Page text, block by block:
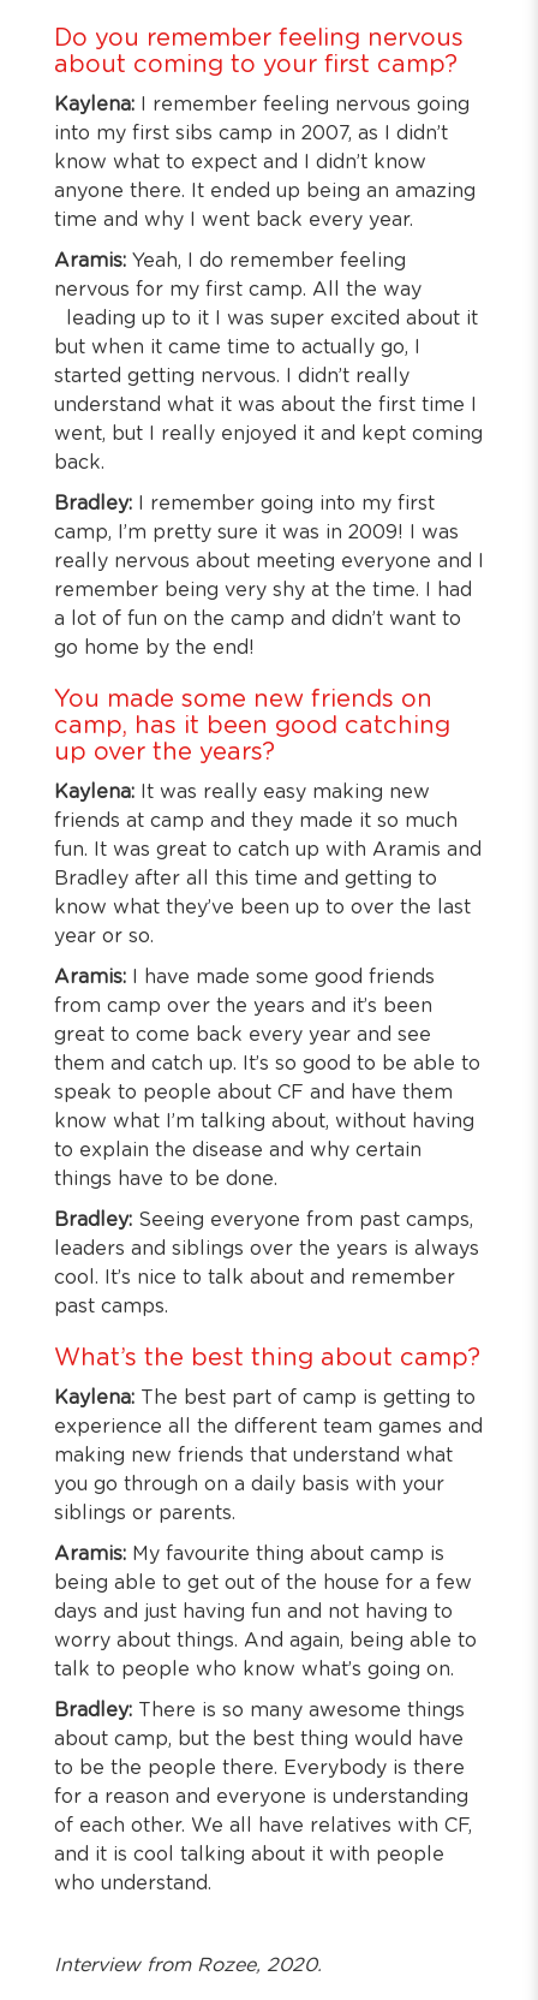
Do you remember feeling nervous
about coming to your first camp?
Kaylena: I remember feeling nervous going
into my first sibs camp in 2007, as I didn’t
know what to expect and I didn’t know
anyone there. It ended up being an amazing
time and why I went back every year.
Aramis: Yeah, I do remember feeling
nervous for my first camp. All the way
leading up to it I was super excited about it
but when it came time to actually go, I
started getting nervous. I didn’t really
understand what it was about the first time I
went, but I really enjoyed it and kept coming
back.
Bradley: I remember going into my first
camp, I’m pretty sure it was in 2009! I was
really nervous about meeting everyone and I
remember being very shy at the time. I had
a lot of fun on the camp and didn’t want to
go home by the end!
You made some new friends on
camp, has it been good catching
up over the years?
Kaylena: It was really easy making new
friends at camp and they made it so much
fun. It was great to catch up with Aramis and
Bradley after all this time and getting to
know what they’ve been up to over the last
year or so.
Aramis: I have made some good friends
from camp over the years and it’s been
great to come back every year and see
them and catch up. It’s so good to be able to
speak to people about CF and have them
know what I’m talking about, without having
to explain the disease and why certain
things have to be done.
Bradley: Seeing everyone from past camps,
leaders and siblings over the years is always
cool. It’s nice to talk about and remember
past camps.
What’s the best thing about camp?
Kaylena: The best part of camp is getting to
experience all the different team games and
making new friends that understand what
you go through on a daily basis with your
siblings or parents.
Aramis: My favourite thing about camp is
being able to get out of the house for a few
days and just having fun and not having to
worry about things. And again, being able to
talk to people who know what’s going on.
Bradley: There is so many awesome things
about camp, but the best thing would have
to be the people there. Everybody is there
for a reason and everyone is understanding
of each other. We all have relatives with CF,
and it is cool talking about it with people
who understand.
Interview from Rozee, 2020.